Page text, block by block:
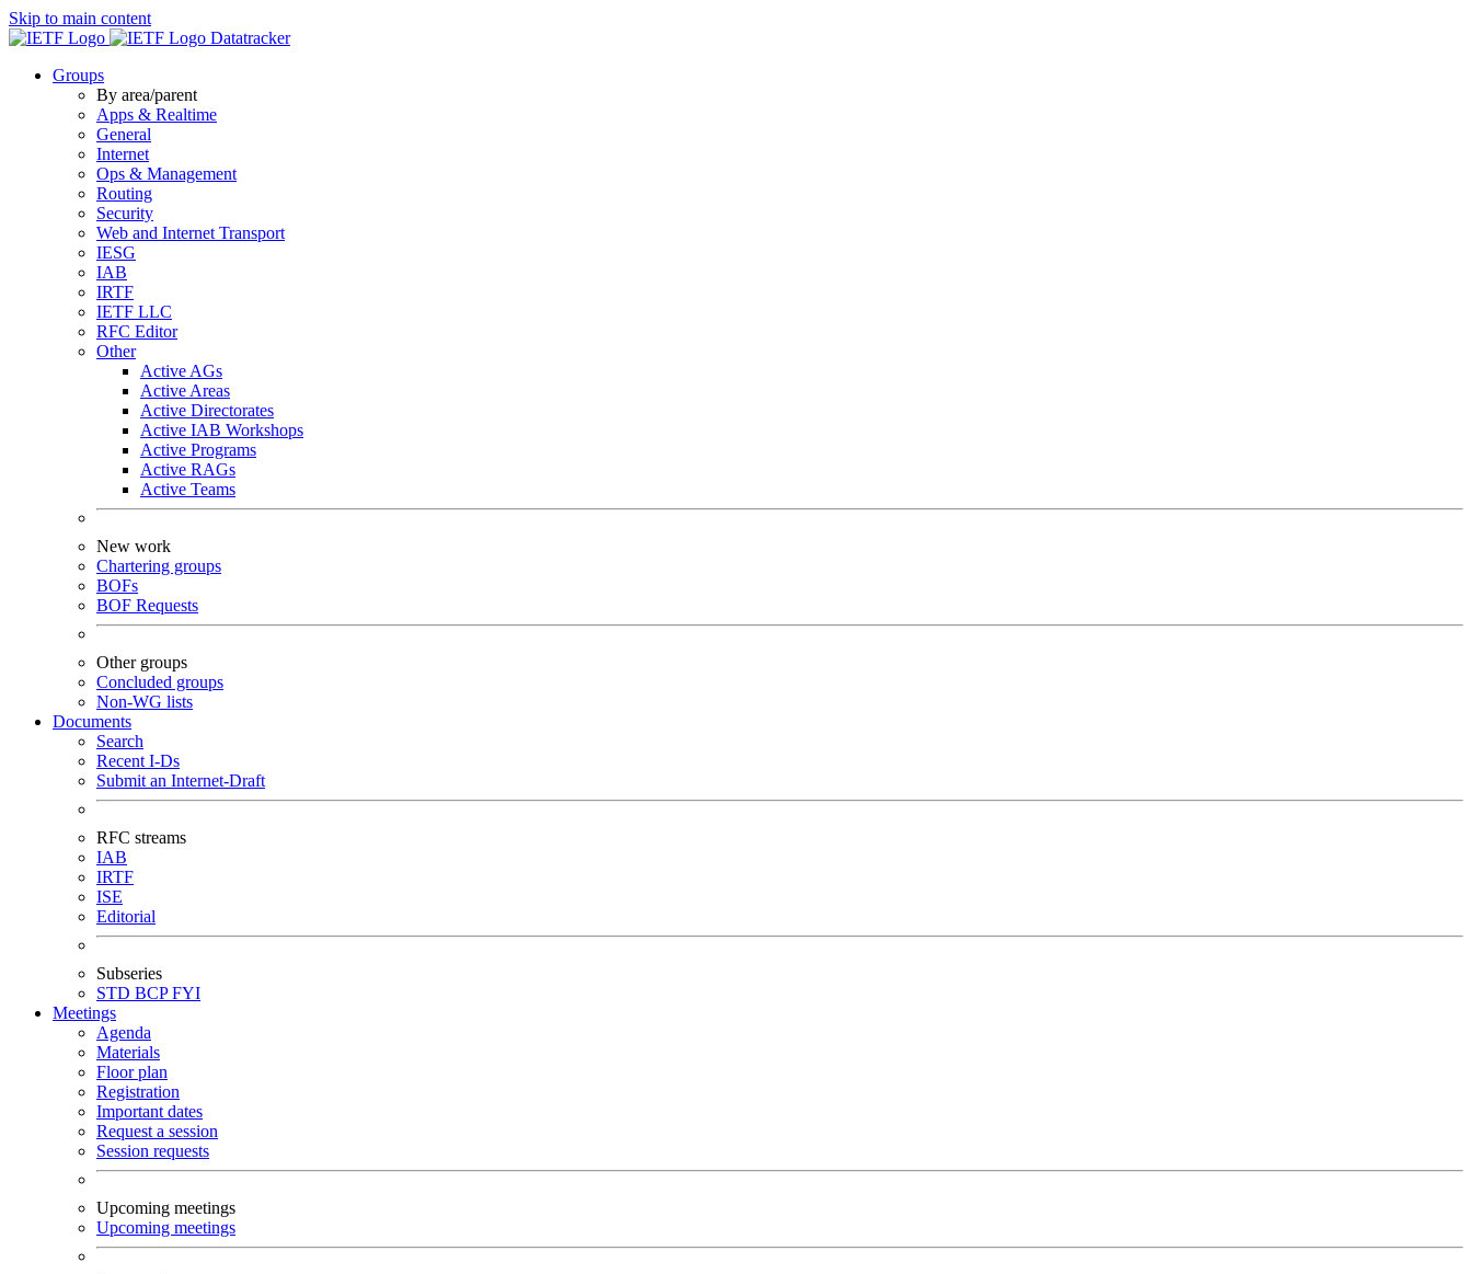
Skip to main content
Datatracker
Groups
By area/parent
Apps & Realtime
General
Internet
Ops & Management
Routing
Security
Web and Internet Transport
IESG
IAB
IRTF
IETF LLC
RFC Editor
Other
Active AGs
Active Areas
Active Directorates
Active IAB Workshops
Active Programs
Active RAGs
Active Teams
New work
Chartering groups
BOFs
BOF Requests
Other groups
Concluded groups
Non-WG lists
Documents
Search
Recent I-Ds
Submit an Internet-Draft
RFC streams
IAB
IRTF
ISE
Editorial
Subseries
STD BCPFYI
Meetings
Agenda
Materials
Floor plan
Registration
Important dates
Request a session
Session requests
Upcoming meetings
Upcoming meetings